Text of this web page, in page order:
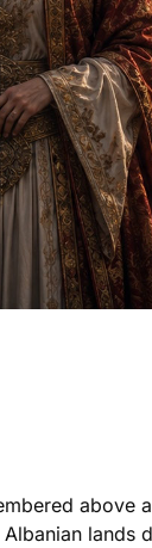
above
lands